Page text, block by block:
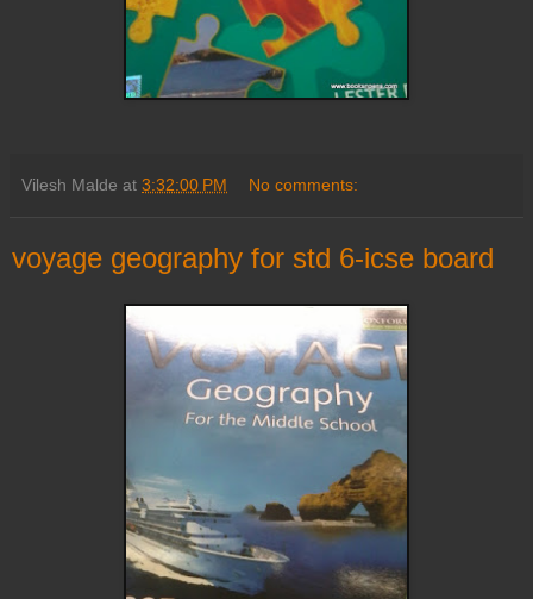
Vilesh Malde at 3:32:00 PM No comments:
voyage geography for std 6-icse board